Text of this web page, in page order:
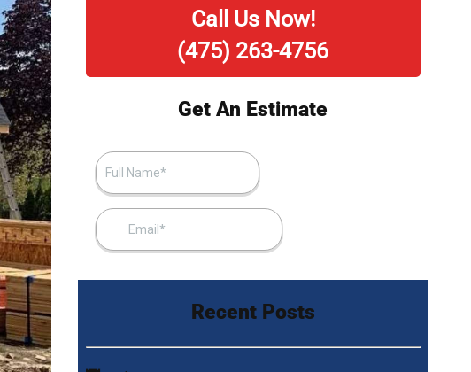
Call Us Now!
(475) 263-4756
Get An Estimate
Recent Posts